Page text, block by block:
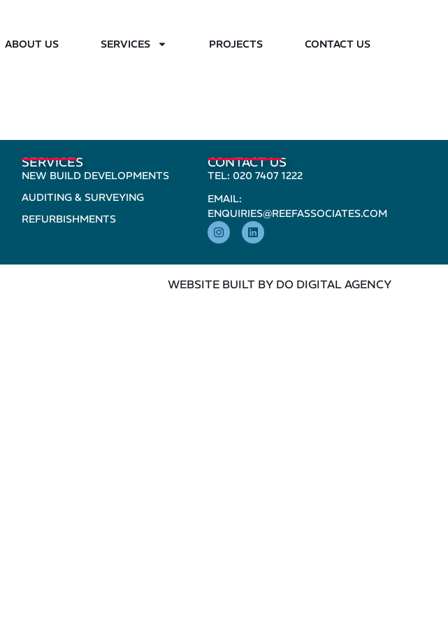
ABOUT US SERVICES PROJECTS CONTACT US
SERVICES
NEW BUILD DEVELOPMENTS
AUDITING & SURVEYING
REFURBISHMENTS
CONTACT US
TEL: 020 7407 1222
EMAIL:
ENQUIRIES@REEFASSOCIATES.COM
WEBSITE BUILT BY DO DIGITAL AGENCY